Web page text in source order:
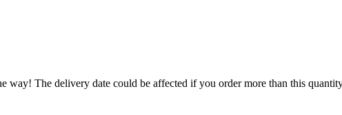
way! The delivery date could be affected if you order more than this